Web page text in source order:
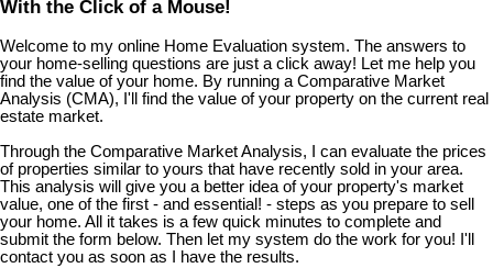
With the Click of a Mouse!
Welcome to my online Home Evaluation system. The answers to
your home-selling questions are just a click away! Let me help you
find the value of your home. By running a Comparative Market
Analysis (CMA), I'll find the value of your property on the current real
estate market.
Through the Comparative Market Analysis, I can evaluate the prices
of properties similar to yours that have recently sold in your area.
This analysis will give you a better idea of your property's market
value, one of the first - and essential! - steps as you prepare to sell
your home. All it takes is a few quick minutes to complete and
submit the form below. Then let my system do the work for you! I'll
contact you as soon as I have the results.